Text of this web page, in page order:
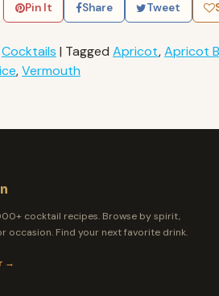
Pin It Share Tweet
Cocktails | Tagged Apricot,Apricot
,Vermouth
cocktail recipes. Browse by spirit,
occasion. Find your next favorite drink.
→